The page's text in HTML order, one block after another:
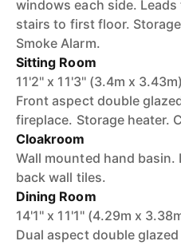
windows each side.
stairs to first floor.
Smoke Alarm.
Sitting Room
11'2'' x 11'3'' (3.4m x 3.43m)
Front aspect double
fireplace. Storage heater.
Cloakroom
Wall mounted hand basin.
back wall tiles.
Dining Room
14'1'' x 11'1'' (4.29m x
Dual aspect double